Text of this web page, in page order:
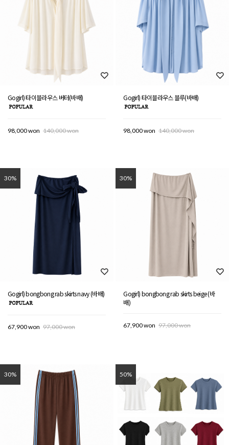
Gogirl) 타이블라우스 버터(바배)
98,000 won 140,000 won
Gogirl) 타이블라우스 블루(바배)
98,000 won 140,000 won
30%
Gogirl) bongbong rab skirts navy (바배)
67,900 won 97,000 won
30%
Gogirl) bongbong rab skirts beige (바
배)
67,900 won 97,000 won
30% 50%